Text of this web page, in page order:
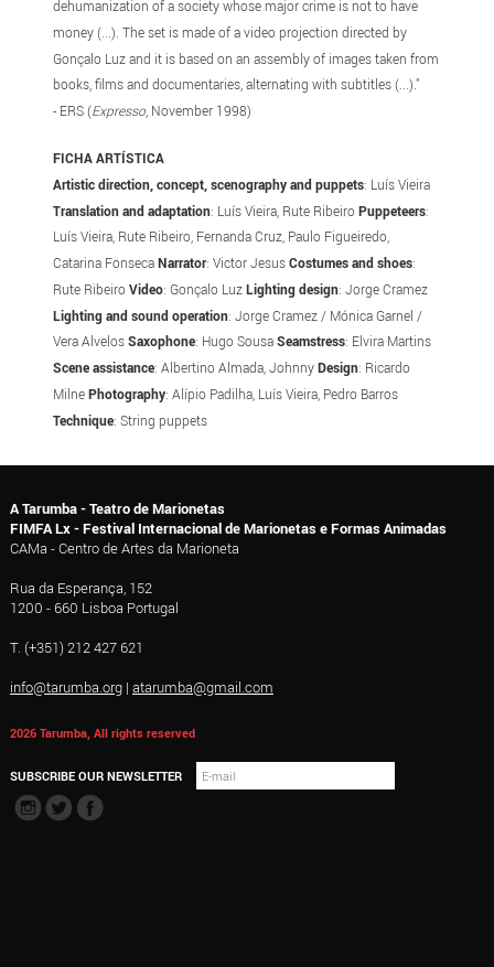
dehumanization of a society whose major crime is not to have
money (...). The set is made of a video projection directed by
Gonçalo Luz and it is based on an assembly of images taken from
books, films and documentaries, alternating with subtitles (...)."
- ERS (Expresso, November 1998)
FICHA ARTÍSTICA
Artistic direction, concept, scenography and puppets: Luís Vieira
Translation and adaptation: Luís Vieira, Rute RibeiroPuppeteers:
Luís Vieira, Rute Ribeiro, Fernanda Cruz, Paulo Figueiredo,
Catarina FonsecaNarrator: Victor JesusCostumes and shoes:
Rute RibeiroVideo: Gonçalo LuzLighting design: Jorge Cramez
Lighting and sound operation: Jorge Cramez / Mónica Garnel /
Vera AlvelosSaxophone: Hugo SousaSeamstress: Elvira Martins
Scene assistance: Albertino Almada, JohnnyDesign: Ricardo
MilnePhotography: Alípio Padilha, Luís Vieira, Pedro Barros
Technique: String puppets
A Tarumba - Teatro de Marionetas
FIMFA Lx - Festival Internacional de Marionetas e Formas Animadas
CAMa - Centro de Artes da Marioneta
Rua da Esperança, 152
1200 - 660 Lisboa Portugal
T. (+351) 212 427 621
info@tarumba.org| atarumba@gmail.com
2026 Tarumba, All rights reserved
SUBSCRIBE OUR NEWSLETTER